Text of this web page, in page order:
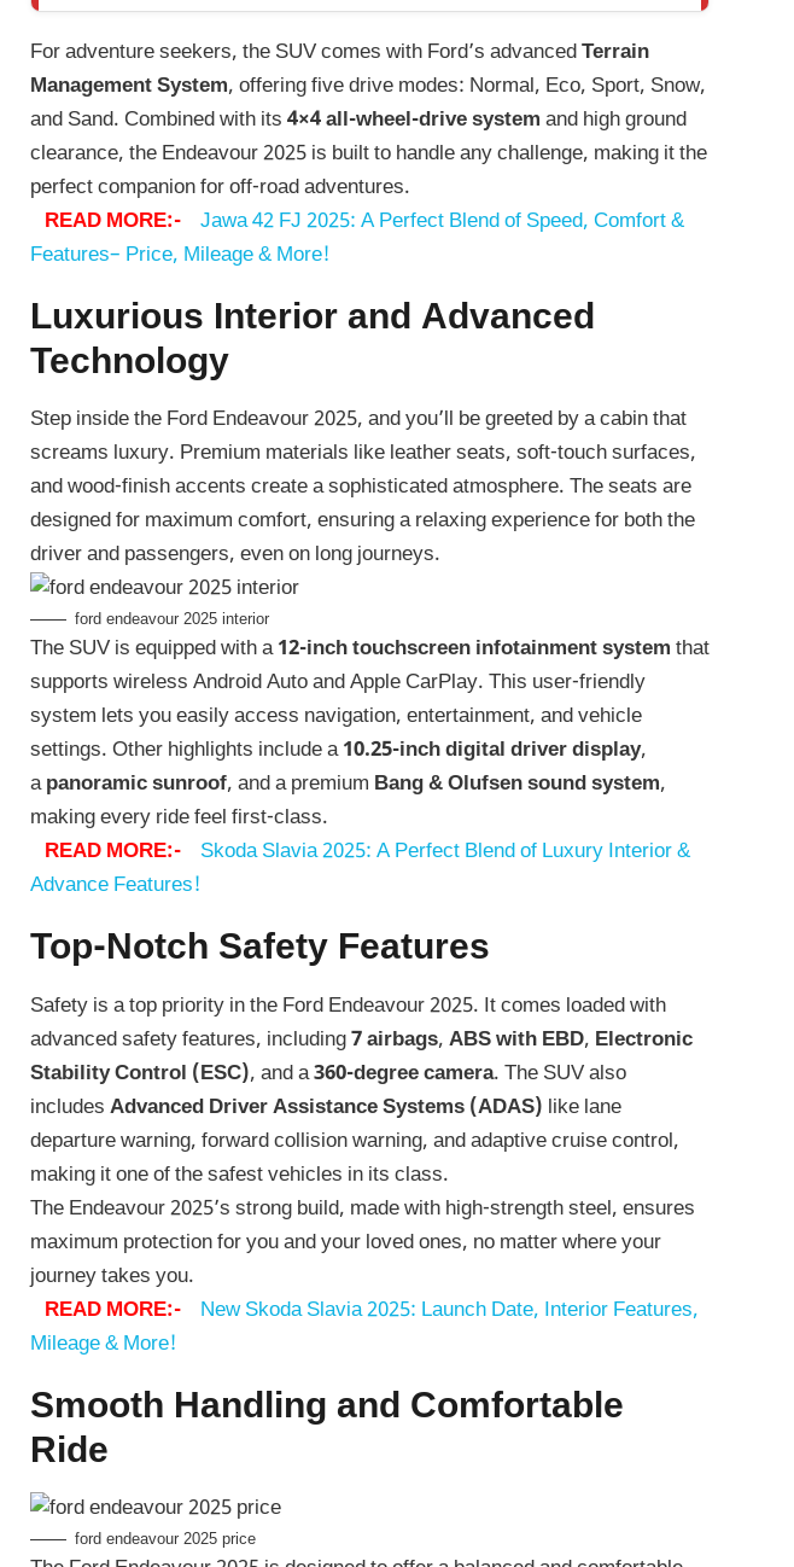
For adventure seekers, the SUV comes with Ford’s advancedTerrain
Management System, offering five drive modes: Normal, Eco, Sport, Snow,
and Sand. Combined with its 4×4 all-wheel-drive system and high ground
clearance, the Endeavour 2025 is built to handle any challenge, making it the
perfect companion for off-road adventures.
READ MORE:-
Jawa 42 FJ 2025: A Perfect Blend of Speed, Comfort &
Features– Price, Mileage & More!
Luxurious Interior and Advanced
Technology
Step inside the Ford Endeavour 2025, and you’ll be greeted by a cabin that
screams luxury. Premium materials like leather seats, soft-touch surfaces,
and wood-finish accents create a sophisticated atmosphere. The seats are
designed for maximum comfort, ensuring a relaxing experience for both the
driver and passengers, even on long journeys.
ford endeavour 2025 interior
The SUV is equipped with a12-inch touchscreen infotainment system that
supports wireless Android Auto and Apple CarPlay. This user-friendly
system lets you easily access navigation, entertainment, and vehicle
settings. Other highlights include a10.25-inch digital driver display,
apanoramic sunroof, and a premium Bang & Olufsen sound system,
making every ride feel first-class.
READ MORE:-
Skoda Slavia 2025: A Perfect Blend of Luxury Interior &
Advance Features!
Top-Notch Safety Features
Safety is a top priority in the Ford Endeavour 2025. It comes loaded with
advanced safety features, including7 airbags, ABS with EBD, Electronic
Stability Control (ESC), and a360-degree camera. The SUV also
includes Advanced Driver Assistance Systems (ADAS) like lane
departure warning, forward collision warning, and adaptive cruise control,
making it one of the safest vehicles in its class.
The Endeavour 2025’s strong build, made with high-strength steel, ensures
maximum protection for you and your loved ones, no matter where your
journey takes you.
READ MORE:-
New Skoda Slavia 2025: Launch Date, Interior Features,
Mileage & More!
Smooth Handling and Comfortable
Ride
ford endeavour 2025 price